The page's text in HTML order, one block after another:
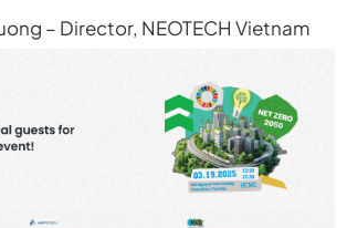
– Director, NEOTECH Vietnam